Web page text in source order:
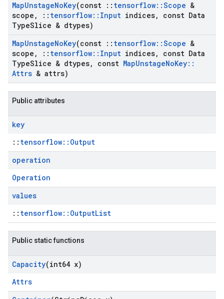
MapUnstageNoKey(const :: tensorflow::Scope &
scope , :: tensorflow:: Input indices,
const Data
TypeSlice & dtypes)
MapUnstageNoKey(const :: tensorflow::Scope &
scope , :: tensorflow:: Input indices,
const Data
TypeSlice & dtypes, const MapUnstageNoKey::
Attrs & attrs)
Public attributes
key
:: tensorflow::Output
operation
Operation
values
:: tensorflow::OutputList
Public static functions
Capacity(int64 x)
Attrs